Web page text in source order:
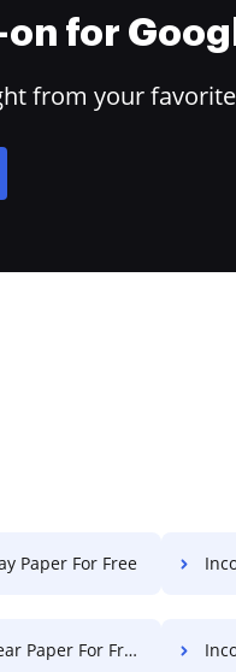
for
from your
Paper For Free
Paper For Free